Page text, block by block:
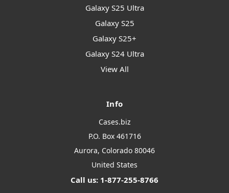
Galaxy S25 Ultra
Galaxy S25
Galaxy S25+
Galaxy S24 Ultra
View All
Info
Cases.biz
P.O. Box 461716
Aurora, Colorado 80046
United States
Call us: 1-877-255-8766